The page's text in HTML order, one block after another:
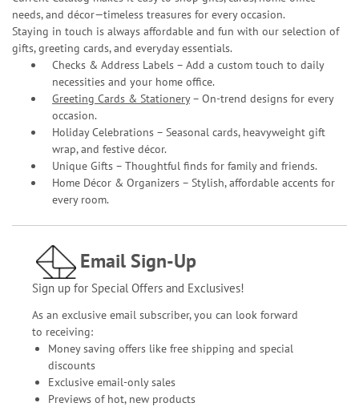
needs, and décor—timeless treasures for every occasion.
Staying in touch is always affordable and fun with our selection of
gifts, greeting cards, and everyday essentials.
Checks & Address Labels – Add a custom touch to daily
necessities and your home office.
Greeting Cards & Stationery– On-trend designs for every
occasion.
Holiday Celebrations – Seasonal cards, heavyweight gift
wrap, and festive décor.
Unique Gifts – Thoughtful finds for family and friends.
Home Décor & Organizers – Stylish, affordable accents for
every room.
Email Sign-Up
Sign up for Special Offers and Exclusives!
As an exclusive email subscriber, you can look forward
to receiving:
Money saving offers like free shipping and special
discounts
Exclusive email-only sales
Previews of hot, new products